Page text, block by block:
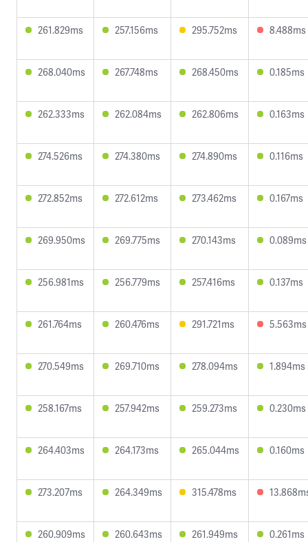
261.829ms 257.156ms 295.752ms 8.488ms
268.040ms 267.748ms 268.450ms 0.185ms
262.333ms 262.084ms 262.806ms 0.163ms
274.526ms 274.380ms 274.890ms 0.116ms
272.852ms 272.612ms 273.462ms 0.167ms
269.950ms 269.775ms 270.143ms 0.089ms
256.981ms 256.779ms 257.416ms 0.137ms
261.764ms 260.476ms 291.721ms 5.563ms
270.549ms 269.710ms 278.094ms 1.894ms
258.167ms 257.942ms 259.273ms 0.230ms
264.403ms 264.173ms 265.044ms 0.160ms
273.207ms 264.349ms 315.478ms
260.909ms 260.643ms 261.949ms 0.261ms